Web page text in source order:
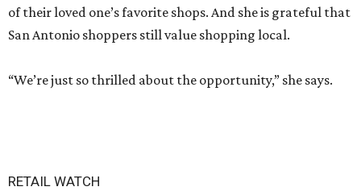
of their loved one’s favorite shops. And she is grateful that
San Antonio shoppers still value shopping local.
“We’re just so thrilled about the opportunity,” she says.
RETAIL WATCH